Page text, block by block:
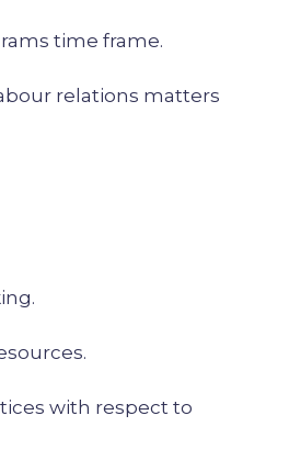
time frame.
relations matters
with respect to